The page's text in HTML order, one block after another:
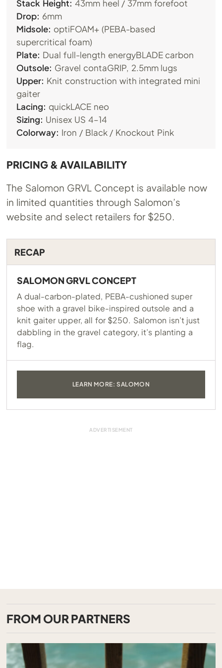
Stack Height: 43mm heel / 37mm forefoot
Drop: 6mm
Midsole: optiFOAM+ (PEBA-based
supercritical foam)
Plate: Dual full-length energyBLADE carbon
Outsole: Gravel contaGRIP, 2.5mm lugs
Upper: Knit construction with integrated mini
gaiter
Lacing: quickLACE neo
Sizing: Unisex US 4–14
Colorway: Iron / Black / Knockout Pink
PRICING & AVAILABILITY
The Salomon GRVL Concept is available now
in limited quantities through Salomon’s
website and select retailers for $250.
RECAP
SALOMON GRVL CONCEPT
A dual-carbon-plated, PEBA-cushioned super
shoe with a gravel bike-inspired outsole and a
knit gaiter upper, all for $250. Salomon isn’t just
dabbling in the gravel category, it’s planting a
flag.
LEARN MORE: SALOMON
FROM OUR PARTNERS